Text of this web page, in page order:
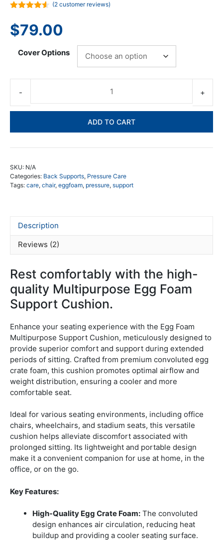
of 5
(2 customer reviews)
$79.00
Cover Options
ADD TO CART
SKU: N/A
Categories: Back Supports, Pressure Care
Tags: care, chair, eggfoam, pressure, support
Description
Reviews (2)
Rest comfortably with the high-
quality Multipurpose Egg Foam
Support Cushion.
Enhance your seating experience with the Egg Foam
Multipurpose Support Cushion, meticulously designed to
provide superior comfort and support during extended
periods of sitting. Crafted from premium convoluted egg
crate foam, this cushion promotes optimal airflow and
weight distribution, ensuring a cooler and more
comfortable seat.
Ideal for various seating environments, including office
chairs, wheelchairs, and stadium seats, this versatile
cushion helps alleviate discomfort associated with
prolonged sitting. Its lightweight and portable design
make it a convenient companion for use at home, in the
office, or on the go.
Key Features:
High-Quality Egg Crate Foam: The convoluted
design enhances air circulation, reducing heat
buildup and providing a cooler seating surface.